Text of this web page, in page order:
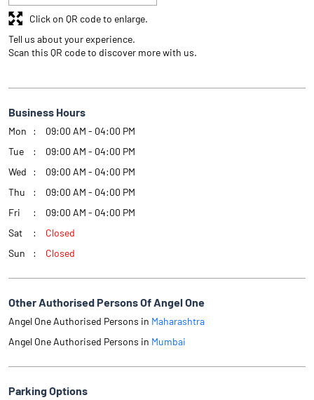
Tell us about your experience.
Scan this QR code to discover more with us.
Click on QR code to enlarge.
Business Hours
Mon
09:00 AM - 04:00 PM
Tue
09:00 AM - 04:00 PM
Wed
09:00 AM - 04:00 PM
Thu
09:00 AM - 04:00 PM
Fri
09:00 AM - 04:00 PM
Sat
Closed
Sun
Closed
Other Authorised Persons Of Angel One
Angel One Authorised Persons in Maharashtra
Angel One Authorised Persons in Mumbai
Parking Options